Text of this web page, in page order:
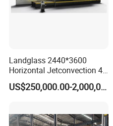
Landglass 2440*3600
Horizontal Jetconvection 4-
19mm Architectural Flat
Low-E Building Glass
US$250,000.00-2,000,000.00